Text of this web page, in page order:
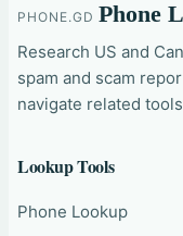
PHONE.GD Phone
Research US and
spam and scam
navigate related
Lookup Tools
Phone Lookup